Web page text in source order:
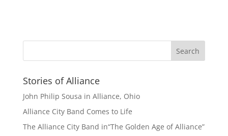
Stories of Alliance
John Philip Sousa in Alliance, Ohio
Alliance City Band Comes to Life
The Alliance City Band in“The Golden Age of Alliance”